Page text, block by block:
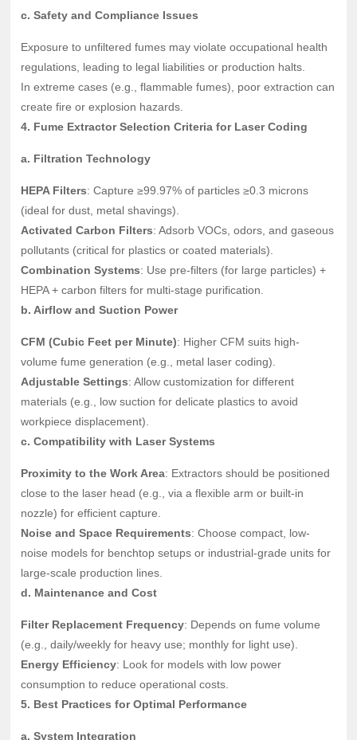
c. Safety and Compliance Issues
Exposure to unfiltered fumes may violate occupational health
regulations, leading to legal liabilities or production halts.
In extreme cases (e.g., flammable fumes), poor extraction can
create fire or explosion hazards.
4. Fume Extractor Selection Criteria for Laser Coding
a. Filtration Technology
HEPA Filters: Capture ≥99.97% of particles ≥0.3 microns
(ideal for dust, metal shavings).
Activated Carbon Filters: Adsorb VOCs, odors, and gaseous
pollutants (critical for plastics or coated materials).
Combination Systems: Use pre-filters (for large particles) +
HEPA + carbon filters for multi-stage purification.
b. Airflow and Suction Power
CFM (Cubic Feet per Minute): Higher CFM suits high-
volume fume generation (e.g., metal laser coding).
Adjustable Settings: Allow customization for different
materials (e.g., low suction for delicate plastics to avoid
workpiece displacement).
c. Compatibility with Laser Systems
Proximity to the Work Area: Extractors should be positioned
close to the laser head (e.g., via a flexible arm or built-in
nozzle) for efficient capture.
Noise and Space Requirements: Choose compact, low-
noise models for benchtop setups or industrial-grade units for
large-scale production lines.
d. Maintenance and Cost
Filter Replacement Frequency: Depends on fume volume
(e.g., daily/weekly for heavy use; monthly for light use).
Energy Efficiency: Look for models with low power
consumption to reduce operational costs.
5. Best Practices for Optimal Performance
a. System Integration